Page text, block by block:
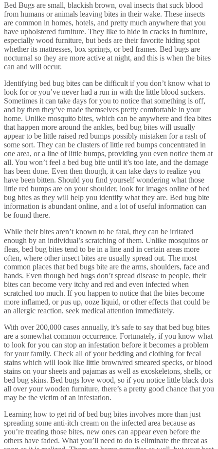
Bed Bugs are small, blackish brown, oval insects that suck blood
from humans or animals leaving bites in their wake. These insects
are common in homes, hotels, and pretty much anywhere that you
have upholstered furniture. They like to hide in cracks in furniture,
especially wood furniture, but beds are their favorite hiding spot
whether its mattresses, box springs, or bed frames. Bed bugs are
nocturnal so they are more active at night, and this is when the bites
can and will occur.
Identifying bed bug bites can be difficult if you don’t know what to
look for or you’ve never had a run in with the little blood suckers.
Sometimes it can take days for you to notice that something is off,
and by then they’ve made themselves pretty comfortable in your
home. Unlike mosquito bites, which can be anywhere and flea bites
that happen more around the ankles, bed bug bites will usually
appear to be little raised red bumps possibly mistaken for a rash of
some sort. They can be clusters of little red bumps concentrated in
one area, or a line of little bumps, providing you even notice them at
all. You won’t feel a bed bug bite until it’s too late, and the damage
has been done. Even then though, it can take days to realize you
have been bitten. Should you find yourself wondering what those
little red bumps are on your shoulder, look for images online of bed
bug bites as they will help you identify what they are. Bed bug bite
information is abundant online, and a lot of useful information can
be found there.
While their bites aren’t known to be fatal, they can be irritated
enough by an individual’s scratching of them. Unlike mosquitos or
fleas, bed bug bites tend to be in a line and in certain areas more
often, where other insect bites are usually spread out. The most
common places that bed bugs bite are the arms, shoulders, face and
hands. Even though bed bugs don’t spread disease to people, their
bites can become very itchy and red and even infected when
scratched too much. If you happen to notice that the bites become
more inflamed, or pus up, ooze liquid, or other effects that could be
an allergic reaction, seek medical attention immediately.
With over 200,000 cases annually, it’s safe to say that bed bug bites
are a somewhat common occurrence. Fortunately, if you know what
to look for you can stop an infestation before it becomes a problem
for your family. Check all of your bedding and clothing for fecal
stains which will look like little brown/red smeared specks, or blood
stains on your sheets and pajamas as well as exoskeletons, shells, or
bed bug skins. Bed bugs love wood, so if you notice little black dots
all over your wooden furniture, there’s a pretty good chance that you
may be the victim of an infestation.
Learning how to get rid of bed bug bites involves more than just
spreading some anti-itch cream on the infected area because as
you’re treating those bites, new ones can appear even before the
others have faded. What you’ll need to do is eliminate the threat as